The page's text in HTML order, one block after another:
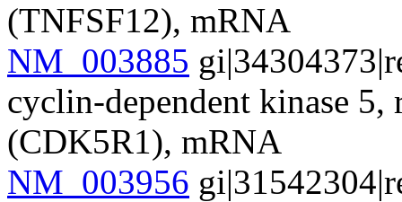
(TNFSF12), mRNA
NM_003885
cyclin-dependent kinase
(CDK5R1), mRNA
NM_003956